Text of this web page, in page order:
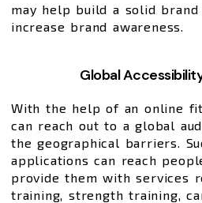
may help build a solid
increase brand awareness.
Global
With the help of an online
can reach out to a global
the geographical barriers.
applications can reach
provide them with services
training, strength training,